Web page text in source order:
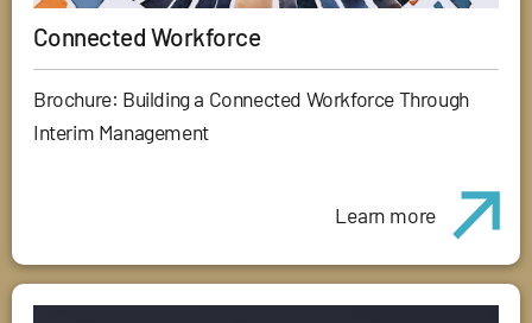
Connected Workforce
Brochure: Building a Connected Workforce Through
Interim Management
Learn more